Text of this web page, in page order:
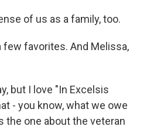
of us as a family, too.
few favorites. And Melissa,
but I love "In Excelsis
- you know, what we owe
the one about the veteran